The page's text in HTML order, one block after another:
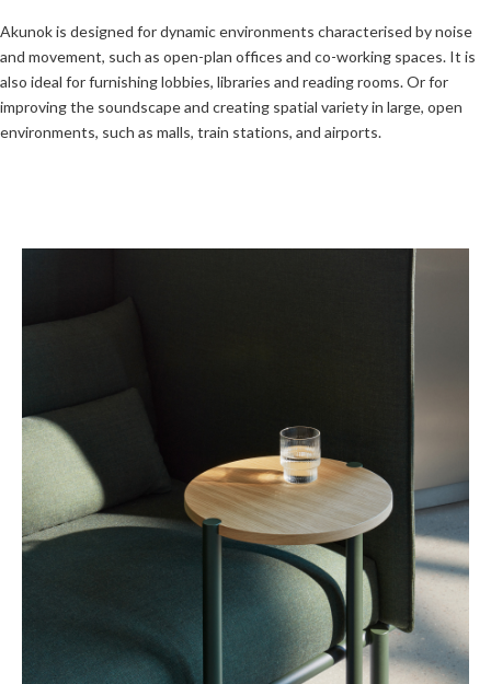
Akunok is designed for dynamic environments characterised by noise
and movement, such as open-plan offices and co-working spaces. It is
also ideal for furnishing lobbies, libraries and reading rooms. Or for
improving the soundscape and creating spatial variety in large, open
environments, such as malls, train stations, and airports.